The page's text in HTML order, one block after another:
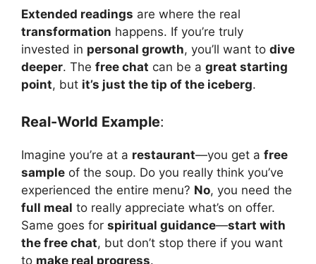
Extended readings are where the real
transformation happens. If you’re truly
invested in personal growth, you’ll want to dive
deeper. The free chat can be a great starting
point, but it’s just the tip of the iceberg.
Real-World Example:
Imagine you’re at a restaurant—you get a free
sample of the soup. Do you really think you’ve
experienced the entire menu? No, you need the
full meal to really appreciate what’s on offer.
Same goes for spiritual guidance—start with
the free chat, but don’t stop there if you want
to make real progress.